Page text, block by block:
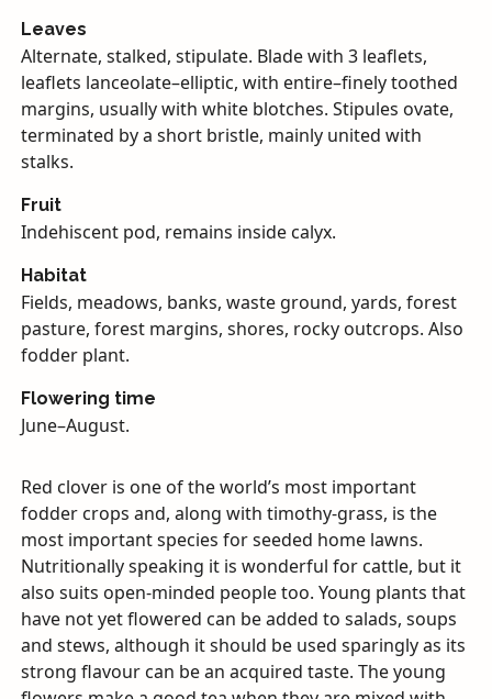
Leaves
Alternate, stalked, stipulate. Blade with 3 leaflets,
leaflets lanceolate–elliptic, with entire–finely toothed
margins, usually with white blotches. Stipules ovate,
terminated by a short bristle, mainly united with
stalks.
Fruit
Indehiscent pod, remains inside calyx.
Habitat
Fields, meadows, banks, waste ground, yards, forest
pasture, forest margins, shores, rocky outcrops. Also
fodder plant.
Flowering time
June–August.
Red clover is one of the world’s most important
fodder crops and, along with timothy-grass, is the
most important species for seeded home lawns.
Nutritionally speaking it is wonderful for cattle, but it
also suits open-minded people too. Young plants that
have not yet flowered can be added to salads, soups
and stews, although it should be used sparingly as its
strong flavour can be an acquired taste. The young